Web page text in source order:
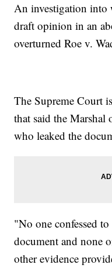
An investigation into
draft opinion in an
overturned Roe v.
The Supreme Court
that said the Marshal
who leaked the
"No one confessed
document and none
other evidence